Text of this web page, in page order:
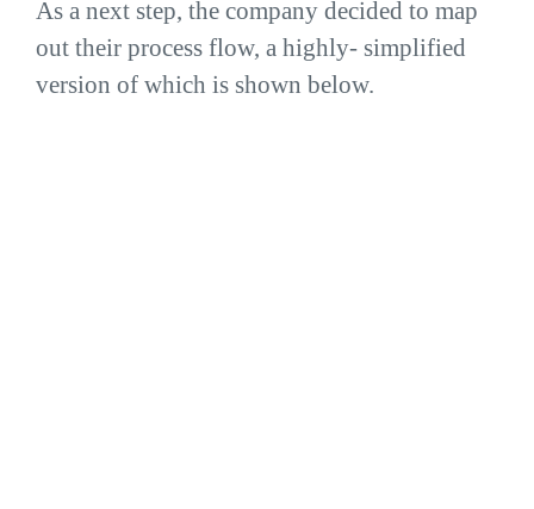
As a next step, the company decided to map
out their process flow, a highly- simplified
version of which is shown below.